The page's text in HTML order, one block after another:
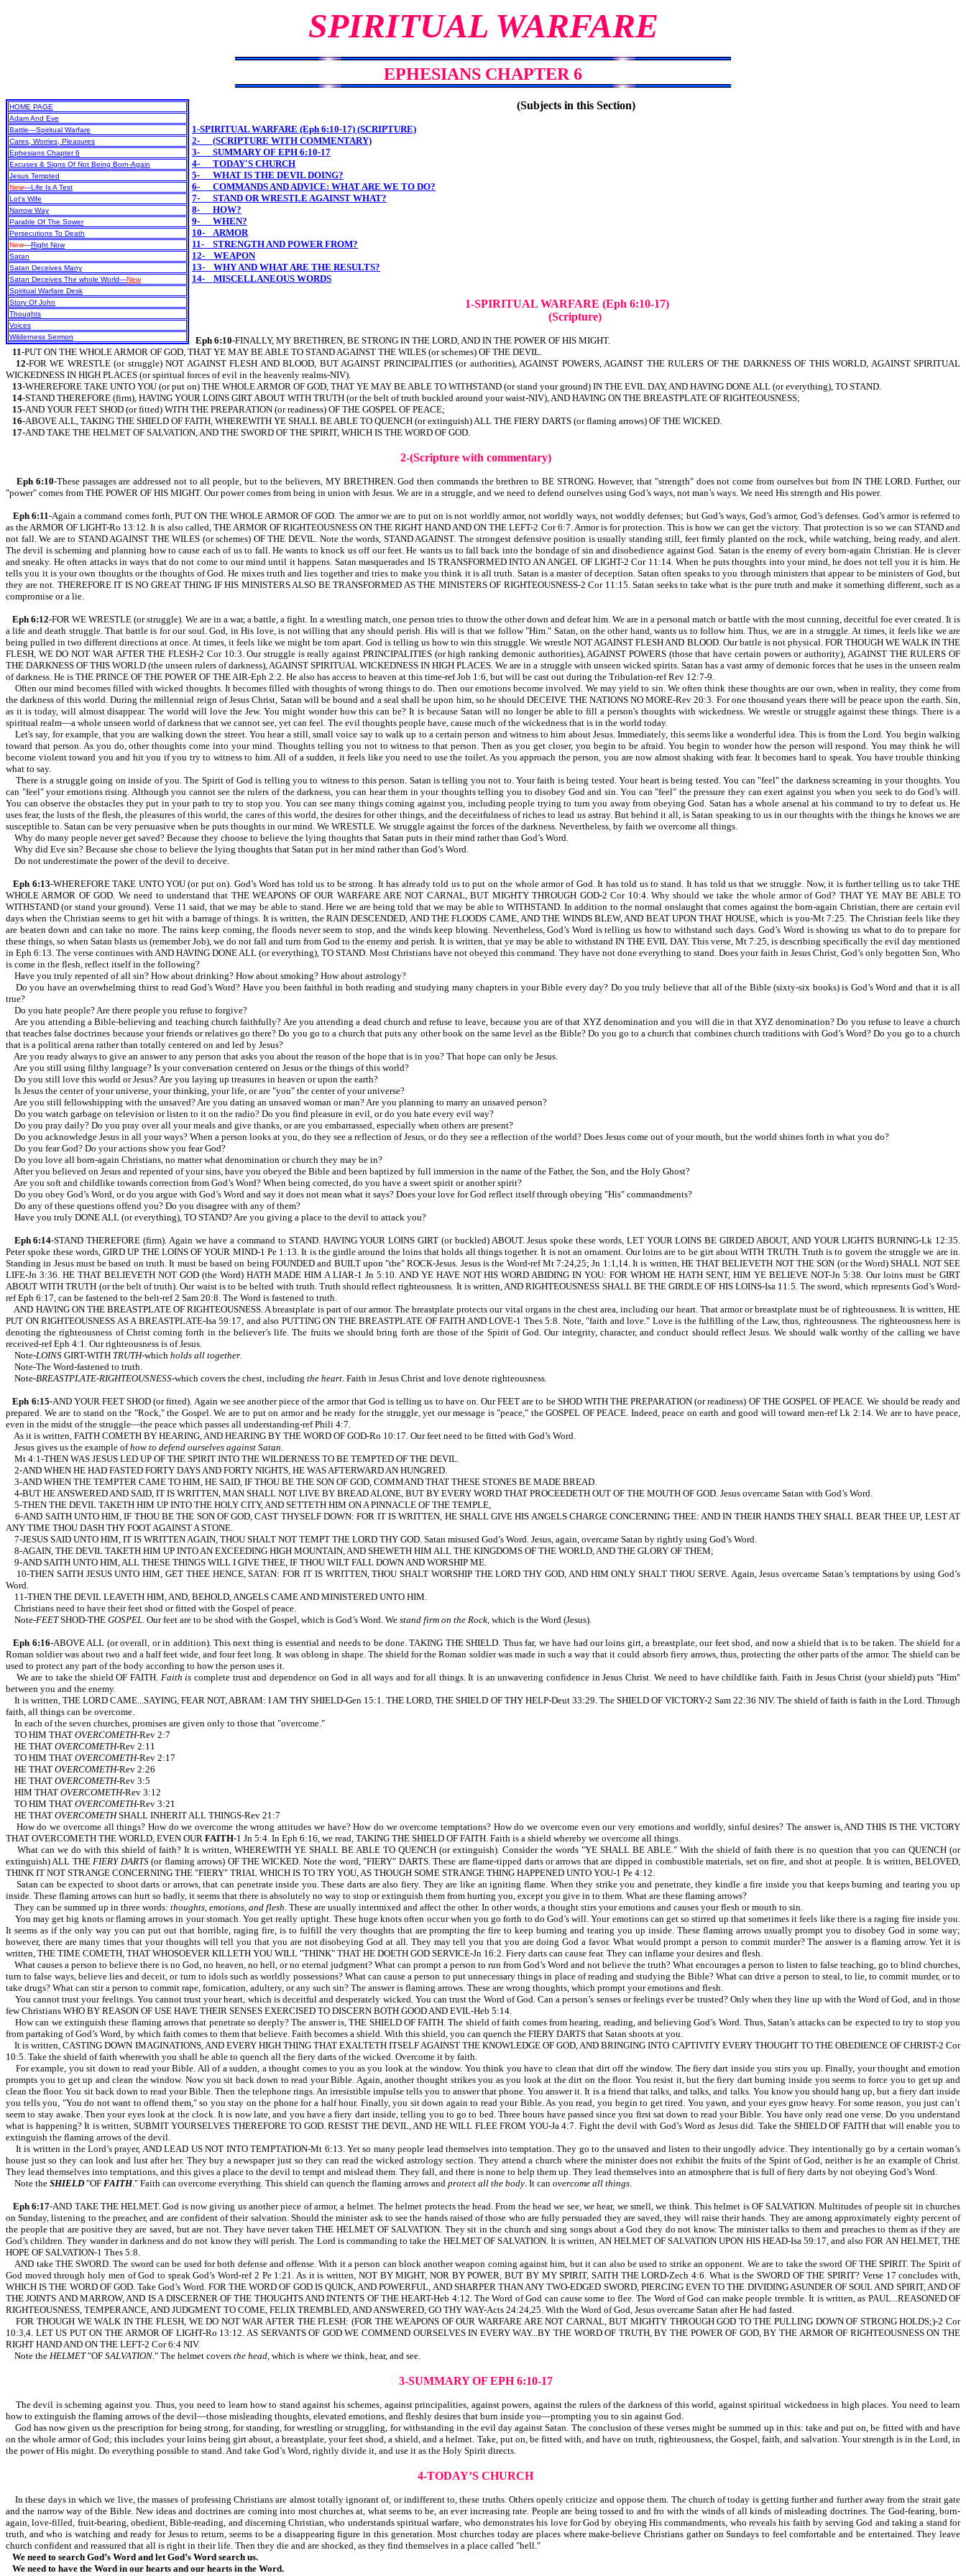
SPIRITUAL WARFARE
EPHESIANS CHAPTER 6
HOME PAGE
Adam And Eve
Battle—Spiritual Warfare
Cares, Worries, Pleasures
Ephesians Chapter 6
Excuses & Signs Of Not Being Born-Again
Jesus Tempted
New—Life Is A Test
Lot's Wife
Narrow Way
Parable Of The Sower
Persecutions To Death
New—Right Now
Satan
Satan Deceives Many
Satan Deceives The whole World—New
Spiritual Warfare Desk
Story Of John
Thoughts
Voices
Wilderness Sermon
(Subjects in this Section)
1-SPIRITUAL WARFARE (Eph 6:10-17) (SCRIPTURE)
2- (SCRIPTURE WITH COMMENTARY)
3- SUMMARY OF EPH 6:10-17
4- TODAY'S CHURCH
5- WHAT IS THE DEVIL DOING?
6- COMMANDS AND ADVICE: WHAT ARE WE TO DO?
7- STAND OR WRESTLE AGAINST WHAT?
8- HOW?
9- WHEN?
10- ARMOR
11- STRENGTH AND POWER FROM?
12- WEAPON
13- WHY AND WHAT ARE THE RESULTS?
14- MISCELLANEOUS WORDS
1-SPIRITUAL WARFARE (Eph 6:10-17)
(Scripture)
Eph 6:10-FINALLY, MY BRETHREN, BE STRONG IN THE LORD, AND IN THE POWER OF HIS MIGHT.
11-PUT ON THE WHOLE ARMOR OF GOD, THAT YE MAY BE ABLE TO STAND AGAINST THE WILES (or schemes) OF THE DEVIL.
12-FOR WE WRESTLE (or struggle) NOT AGAINST FLESH AND BLOOD, BUT AGAINST PRINCIPALITIES (or authorities), AGAINST POWERS, AGAINST THE RULERS OF THE DARKNESS OF THIS WORLD, AGAINST SPIRITUAL
WICKEDNESS IN HIGH PLACES (or spiritual forces of evil in the heavenly realms-NIV).
13-WHEREFORE TAKE UNTO YOU (or put on) THE WHOLE ARMOR OF GOD, THAT YE MAY BE ABLE TO WITHSTAND (or stand your ground) IN THE EVIL DAY, AND HAVING DONE ALL (or everything), TO STAND.
14-STAND THEREFORE (firm), HAVING YOUR LOINS GIRT ABOUT WITH TRUTH (or the belt of truth buckled around your waist-NIV), AND HAVING ON THE BREASTPLATE OF RIGHTEOUSNESS;
15-AND YOUR FEET SHOD (or fitted) WITH THE PREPARATION (or readiness) OF THE GOSPEL OF PEACE;
16-ABOVE ALL, TAKING THE SHIELD OF FAITH, WHEREWITH YE SHALL BE ABLE TO QUENCH (or extinguish) ALL THE FIERY DARTS (or flaming arrows) OF THE WICKED.
17-AND TAKE THE HELMET OF SALVATION, AND THE SWORD OF THE SPIRIT, WHICH IS THE WORD OF GOD.
2-(Scripture with commentary)
Eph 6:10-These passages are addressed not to all people, but to the believers, MY BRETHREN. God then commands the brethren to BE STRONG. However, that "strength" does not come from ourselves but from IN THE LORD. Further, our
"power" comes from THE POWER OF HIS MIGHT. Our power comes from being in union with Jesus. We are in a struggle, and we need to defend ourselves using God’s ways, not man’s ways. We need His strength and His power.
Eph 6:11-Again a command comes forth, PUT ON THE WHOLE ARMOR OF GOD. The armor we are to put on is not worldly armor, not worldly ways, not worldly defenses; but God’s ways, God’s armor, God’s defenses. God’s armor is referred to
as the ARMOR OF LIGHT-Ro 13:12. It is also called, THE ARMOR OF RIGHTEOUSNESS ON THE RIGHT HAND AND ON THE LEFT-2 Cor 6:7. Armor is for protection. This is how we can get the victory. That protection is so we can STAND and
not fall. We are to STAND AGAINST THE WILES (or schemes) OF THE DEVIL. Note the words, STAND AGAINST. The strongest defensive position is usually standing still, feet firmly planted on the rock, while watching, being ready, and alert.
The devil is scheming and planning how to cause each of us to fall. He wants to knock us off our feet. He wants us to fall back into the bondage of sin and disobedience against God. Satan is the enemy of every born-again Christian. He is clever
and sneaky. He often attacks in ways that do not come to our mind until it happens. Satan masquerades and IS TRANSFORMED INTO AN ANGEL OF LIGHT-2 Cor 11:14. When he puts thoughts into your mind, he does not tell you it is him. He
tells you it is your own thoughts or the thoughts of God. He mixes truth and lies together and tries to make you think it is all truth. Satan is a master of deception. Satan often speaks to you through ministers that appear to be ministers of God, but
they are not. THEREFORE IT IS NO GREAT THING IF HIS MINISTERS ALSO BE TRANSFORMED AS THE MINISTERS OF RIGHTEOUSNESS-2 Cor 11:15. Satan seeks to take what is the pure truth and make it something different, such as a
compromise or a lie.
Eph 6:12-FOR WE WRESTLE (or struggle). We are in a war, a battle, a fight. In a wrestling match, one person tries to throw the other down and defeat him. We are in a personal match or battle with the most cunning, deceitful foe ever created. It is
a life and death struggle. That battle is for our soul. God, in His love, is not willing that any should perish. His will is that we follow "Him." Satan, on the other hand, wants us to follow him. Thus, we are in a struggle. At times, it feels like we are
being pulled in two different directions at once. At times, it feels like we might be torn apart. God is telling us how to win this struggle. We wrestle NOT AGAINST FLESH AND BLOOD. Our battle is not physical. FOR THOUGH WE WALK IN THE
FLESH, WE DO NOT WAR AFTER THE FLESH-2 Cor 10:3. Our struggle is really against PRINCIPALITIES (or high ranking demonic authorities), AGAINST POWERS (those that have certain powers or authority), AGAINST THE RULERS OF
THE DARKNESS OF THIS WORLD (the unseen rulers of darkness), AGAINST SPIRITUAL WICKEDNESS IN HIGH PLACES. We are in a struggle with unseen wicked spirits. Satan has a vast army of demonic forces that he uses in the unseen realm
of darkness. He is THE PRINCE OF THE POWER OF THE AIR-Eph 2:2. He also has access to heaven at this time-ref Job 1:6, but will be cast out during the Tribulation-ref Rev 12:7-9.
Often our mind becomes filled with wicked thoughts. It becomes filled with thoughts of wrong things to do. Then our emotions become involved. We may yield to sin. We often think these thoughts are our own, when in reality, they come from
the darkness of this world. During the millennial reign of Jesus Christ, Satan will be bound and a seal shall be upon him, so he should DECEIVE THE NATIONS NO MORE-Rev 20:3. For one thousand years there will be peace upon the earth. Sin,
as it is today, will almost disappear. The world will love the Jew. You might wonder how this can be? It is because Satan will no longer be able to fill a person's thoughts with wickedness. We wrestle or struggle against these things. There is a
spiritual realm—a whole unseen world of darkness that we cannot see, yet can feel. The evil thoughts people have, cause much of the wickedness that is in the world today.
Let's say, for example, that you are walking down the street. You hear a still, small voice say to walk up to a certain person and witness to him about Jesus. Immediately, this seems like a wonderful idea. This is from the Lord. You begin walking
toward that person. As you do, other thoughts come into your mind. Thoughts telling you not to witness to that person. Then as you get closer, you begin to be afraid. You begin to wonder how the person will respond. You may think he will
become violent toward you and hit you if you try to witness to him. All of a sudden, it feels like you need to use the toilet. As you approach the person, you are now almost shaking with fear. It becomes hard to speak. You have trouble thinking
what to say.
There is a struggle going on inside of you. The Spirit of God is telling you to witness to this person. Satan is telling you not to. Your faith is being tested. Your heart is being tested. You can "feel" the darkness screaming in your thoughts. You
can "feel" your emotions rising. Although you cannot see the rulers of the darkness, you can hear them in your thoughts telling you to disobey God and sin. You can "feel" the pressure they can exert against you when you seek to do God’s will.
You can observe the obstacles they put in your path to try to stop you. You can see many things coming against you, including people trying to turn you away from obeying God. Satan has a whole arsenal at his command to try to defeat us. He
uses fear, the lusts of the flesh, the pleasures of this world, the cares of this world, the desires for other things, and the deceitfulness of riches to lead us astray. But behind it all, is Satan speaking to us in our thoughts with the things he knows we are
susceptible to. Satan can be very persuasive when he puts thoughts in our mind. We WRESTLE. We struggle against the forces of the darkness. Nevertheless, by faith we overcome all things.
Why do many people never get saved? Because they choose to believe the lying thoughts that Satan puts in their mind rather than God’s Word.
Why did Eve sin? Because she chose to believe the lying thoughts that Satan put in her mind rather than God’s Word.
Do not underestimate the power of the devil to deceive.
Eph 6:13-WHEREFORE TAKE UNTO YOU (or put on). God’s Word has told us to be strong. It has already told us to put on the whole armor of God. It has told us to stand. It has told us that we struggle. Now, it is further telling us to take THE
WHOLE ARMOR OF GOD. We need to understand that THE WEAPONS OF OUR WARFARE ARE NOT CARNAL, BUT MIGHTY THROUGH GOD-2 Cor 10:4. Why should we take the whole armor of God? THAT YE MAY BE ABLE TO
WITHSTAND (or stand your ground). Verse 11 said, that we may be able to stand. Here we are being told that we may be able to WITHSTAND. In addition to the normal onslaught that comes against the born-again Christian, there are certain evil
days when the Christian seems to get hit with a barrage of things. It is written, the RAIN DESCENDED, AND THE FLOODS CAME, AND THE WINDS BLEW, AND BEAT UPON THAT HOUSE, which is you-Mt 7:25. The Christian feels like they
are beaten down and can take no more. The rains keep coming, the floods never seem to stop, and the winds keep blowing. Nevertheless, God’s Word is telling us how to withstand such days. God’s Word is showing us what to do to prepare for
these things, so when Satan blasts us (remember Job), we do not fall and turn from God to the enemy and perish. It is written, that ye may be able to withstand IN THE EVIL DAY. This verse, Mt 7:25, is describing specifically the evil day mentioned
in Eph 6:13. The verse continues with AND HAVING DONE ALL (or everything), TO STAND. Most Christians have not obeyed this command. They have not done everything to stand. Does your faith in Jesus Christ, God’s only begotten Son, Who
is come in the flesh, reflect itself in the following?
Have you truly repented of all sin? How about drinking? How about smoking? How about astrology?
Do you have an overwhelming thirst to read God’s Word? Have you been faithful in both reading and studying many chapters in your Bible every day? Do you truly believe that all of the Bible (sixty-six books) is God’s Word and that it is all
true?
Do you hate people? Are there people you refuse to forgive?
Are you attending a Bible-believing and teaching church faithfully? Are you attending a dead church and refuse to leave, because you are of that XYZ denomination and you will die in that XYZ denomination? Do you refuse to leave a church
that teaches false doctrines because your friends or relatives go there? Do you go to a church that puts any other book on the same level as the Bible? Do you go to a church that combines church traditions with God’s Word? Do you go to a church
that is a political arena rather than totally centered on and led by Jesus?
Are you ready always to give an answer to any person that asks you about the reason of the hope that is in you? That hope can only be Jesus.
Are you still using filthy language? Is your conversation centered on Jesus or the things of this world?
Do you still love this world or Jesus? Are you laying up treasures in heaven or upon the earth?
Is Jesus the center of your universe, your thinking, your life, or are "you" the center of your universe?
Are you still fellowshipping with the unsaved? Are you dating an unsaved woman or man? Are you planning to marry an unsaved person?
Do you watch garbage on television or listen to it on the radio? Do you find pleasure in evil, or do you hate every evil way?
Do you pray daily? Do you pray over all your meals and give thanks, or are you embarrassed, especially when others are present?
Do you acknowledge Jesus in all your ways? When a person looks at you, do they see a reflection of Jesus, or do they see a reflection of the world? Does Jesus come out of your mouth, but the world shines forth in what you do?
Do you fear God? Do your actions show you fear God?
Do you love all born-again Christians, no matter what denomination or church they may be in?
After you believed on Jesus and repented of your sins, have you obeyed the Bible and been baptized by full immersion in the name of the Father, the Son, and the Holy Ghost?
Are you soft and childlike towards correction from God’s Word? When being corrected, do you have a sweet spirit or another spirit?
Do you obey God’s Word, or do you argue with God’s Word and say it does not mean what it says? Does your love for God reflect itself through obeying "His" commandments?
Do any of these questions offend you? Do you disagree with any of them?
Have you truly DONE ALL (or everything), TO STAND? Are you giving a place to the devil to attack you?
Eph 6:14-STAND THEREFORE (firm). Again we have a command to STAND. HAVING YOUR LOINS GIRT (or buckled) ABOUT. Jesus spoke these words, LET YOUR LOINS BE GIRDED ABOUT, AND YOUR LIGHTS BURNING-Lk 12:35.
Peter spoke these words, GIRD UP THE LOINS OF YOUR MIND-1 Pe 1:13. It is the girdle around the loins that holds all things together. It is not an ornament. Our loins are to be girt about WITH TRUTH. Truth is to govern the struggle we are in.
Standing in Jesus must be based on truth. It must be based on being FOUNDED and BUILT upon "the" ROCK-Jesus. Jesus is the Word-ref Mt 7:24,25; Jn 1:1,14. It is written, HE THAT BELIEVETH NOT THE SON (or the Word) SHALL NOT SEE
LIFE-Jn 3:36. HE THAT BELIEVETH NOT GOD (the Word) HATH MADE HIM A LIAR-1 Jn 5:10. AND YE HAVE NOT HIS WORD ABIDING IN YOU: FOR WHOM HE HATH SENT, HIM YE BELIEVE NOT-Jn 5:38. Our loins must be GIRT
ABOUT WITH TRUTH (or the belt of truth). Our waist is to be belted with truth. Truth should reflect righteousness. It is written, AND RIGHTEOUSNESS SHALL BE THE GIRDLE OF HIS LOINS-Isa 11:5. The sword, which represents God’s Word-
ref Eph 6:17, can be fastened to the belt-ref 2 Sam 20:8. The Word is fastened to truth.
AND HAVING ON THE BREASTPLATE OF RIGHTEOUSNESS. A breastplate is part of our armor. The breastplate protects our vital organs in the chest area, including our heart. That armor or breastplate must be of righteousness. It is written, HE
PUT ON RIGHTEOUSNESS AS A BREASTPLATE-Isa 59:17, and also PUTTING ON THE BREASTPLATE OF FAITH AND LOVE-1 Thes 5:8. Note, "faith and love." Love is the fulfilling of the Law, thus, righteousness. The righteousness here is
denoting the righteousness of Christ coming forth in the believer’s life. The fruits we should bring forth are those of the Spirit of God. Our integrity, character, and conduct should reflect Jesus. We should walk worthy of the calling we have
received-ref Eph 4:1. Our righteousness is of Jesus.
Note-LOINS GIRT-WITH TRUTH-which holds all together.
Note-The Word-fastened to truth.
Note-BREASTPLATE-RIGHTEOUSNESS-which covers the chest, including the heart. Faith in Jesus Christ and love denote righteousness.
Eph 6:15-AND YOUR FEET SHOD (or fitted). Again we see another piece of the armor that God is telling us to have on. Our FEET are to be SHOD WITH THE PREPARATION (or readiness) OF THE GOSPEL OF PEACE. We should be ready and
prepared. We are to stand on the "Rock," the Gospel. We are to put on armor and be ready for the struggle, yet our message is "peace," the GOSPEL OF PEACE. Indeed, peace on earth and good will toward men-ref Lk 2:14. We are to have peace,
even in the midst of the struggle—the peace which passes all understanding-ref Phili 4:7.
As it is written, FAITH COMETH BY HEARING, AND HEARING BY THE WORD OF GOD-Ro 10:17. Our feet need to be fitted with God’s Word.
Jesus gives us the example ofhow to defend ourselves against Satan.
Mt 4:1-THEN WAS JESUS LED UP OF THE SPIRIT INTO THE WILDERNESS TO BE TEMPTED OF THE DEVIL.
2-AND WHEN HE HAD FASTED FORTY DAYS AND FORTY NIGHTS, HE WAS AFTERWARD AN HUNGRED.
3-AND WHEN THE TEMPTER CAME TO HIM, HE SAID, IF THOU BE THE SON OF GOD, COMMAND THAT THESE STONES BE MADE BREAD.
4-BUT HE ANSWERED AND SAID, IT IS WRITTEN, MAN SHALL NOT LIVE BY BREAD ALONE, BUT BY EVERY WORD THAT PROCEEDETH OUT OF THE MOUTH OF GOD. Jesus overcame Satan with God’s Word.
5-THEN THE DEVIL TAKETH HIM UP INTO THE HOLY CITY, AND SETTETH HIM ON A PINNACLE OF THE TEMPLE,
6-AND SAITH UNTO HIM, IF THOU BE THE SON OF GOD, CAST THYSELF DOWN: FOR IT IS WRITTEN, HE SHALL GIVE HIS ANGELS CHARGE CONCERNING THEE: AND IN THEIR HANDS THEY SHALL BEAR THEE UP, LEST AT
ANY TIME THOU DASH THY FOOT AGAINST A STONE.
7-JESUS SAID UNTO HIM, IT IS WRITTEN AGAIN, THOU SHALT NOT TEMPT THE LORD THY GOD. Satan misused God’s Word. Jesus, again, overcame Satan by rightly using God’s Word.
8-AGAIN, THE DEVIL TAKETH HIM UP INTO AN EXCEEDING HIGH MOUNTAIN, AND SHEWETH HIM ALL THE KINGDOMS OF THE WORLD, AND THE GLORY OF THEM;
9-AND SAITH UNTO HIM, ALL THESE THINGS WILL I GIVE THEE, IF THOU WILT FALL DOWN AND WORSHIP ME.
10-THEN SAITH JESUS UNTO HIM, GET THEE HENCE, SATAN: FOR IT IS WRITTEN, THOU SHALT WORSHIP THE LORD THY GOD, AND HIM ONLY SHALT THOU SERVE. Again, Jesus overcame Satan’s temptations by using God’s
Word.
11-THEN THE DEVIL LEAVETH HIM, AND, BEHOLD, ANGELS CAME AND MINISTERED UNTO HIM.
Christians need to have their feet shod or fitted with the Gospel of peace.
Note-FEETSHOD-THE GOSPEL. Our feet are to be shod with the Gospel, which is God’s Word. We stand firm on the Rock, which is the Word (Jesus).
Eph 6:16-ABOVE ALL (or overall, or in addition). This next thing is essential and needs to be done. TAKING THE SHIELD. Thus far, we have had our loins girt, a breastplate, our feet shod, and now a shield that is to be taken. The shield for a
Roman soldier was about two and a half feet wide, and four feet long. It was oblong in shape. The shield for the Roman soldier was made in such a way that it could absorb fiery arrows, thus, protecting the other parts of the armor. The shield can be
used to protect any part of the body according to how the person uses it.
We are to take the shield OF FAITH. Faith is complete trust and dependence on God in all ways and for all things. It is an unwavering confidence in Jesus Christ. We need to have childlike faith. Faith in Jesus Christ (your shield) puts "Him"
between you and the enemy.
It is written, THE LORD CAME...SAYING, FEAR NOT, ABRAM: I AM THY SHIELD-Gen 15:1. THE LORD, THE SHIELD OF THY HELP-Deut 33:29. The SHIELD OF VICTORY-2 Sam 22:36 NIV. The shield of faith is faith in the Lord. Through
faith, all things can be overcome.
In each of the seven churches, promises are given only to those that "overcome."
TO HIM THAT OVERCOMETH-Rev 2:7
HE THAT OVERCOMETH-Rev 2:11
TO HIM THAT OVERCOMETH-Rev 2:17
HE THAT OVERCOMETH-Rev 2:26
HE THAT OVERCOMETH-Rev 3:5
HIM THAT OVERCOMETH-Rev 3:12
TO HIM THAT OVERCOMETH-Rev 3:21
HE THAT OVERCOMETHSHALL INHERIT ALL THINGS-Rev 21:7
How do we overcome all things? How do we overcome the wrong attitudes we have? How do we overcome temptations? How do we overcome even our very emotions and worldly, sinful desires? The answer is, AND THIS IS THE VICTORY
THAT OVERCOMETH THE WORLD, EVEN OUR FAITH-1 Jn 5:4. In Eph 6:16, we read, TAKING THE SHIELD OF FAITH. Faith is a shield whereby we overcome all things.
What can we do with this shield of faith? It is written, WHEREWITH YE SHALL BE ABLE TO QUENCH (or extinguish). Consider the words "YE SHALL BE ABLE." With the shield of faith there is no question that you can QUENCH (or
extinguish) ALL THEFIERY DARTS(or flaming arrows) OF THE WICKED. Note the word, "FIERY" DARTS. These are flame-tipped darts or arrows that are dipped in combustible materials, set on fire, and shot at people. It is written, BELOVED,
THINK IT NOT STRANGE CONCERNING THE "FIERY" TRIAL WHICH IS TO TRY YOU, AS THOUGH SOME STRANGE THING HAPPENED UNTO YOU-1 Pe 4:12.
Satan can be expected to shoot darts or arrows, that can penetrate inside you. These darts are also fiery. They are like an igniting flame. When they strike you and penetrate, they kindle a fire inside you that keeps burning and tearing you up
inside. These flaming arrows can hurt so badly, it seems that there is absolutely no way to stop or extinguish them from hurting you, except you give in to them. What are these flaming arrows?
They can be summed up in three words: thoughts, emotions, and flesh. These are usually intermixed and affect the other. In other words, a thought stirs your emotions and causes your flesh or mouth to sin.
You may get big knots or flaming arrows in your stomach. You get really uptight. These huge knots often occur when you go forth to do God’s will. Your emotions can get so stirred up that sometimes it feels like there is a raging fire inside you.
It seems as if the only way you can put out that horrible, raging fire, is to fulfill the very thoughts that are prompting the fire to keep burning and tearing you up inside. These flaming arrows usually prompt you to disobey God in some way;
however, there are many times that your thoughts will tell you that you are not disobeying God at all. They may tell you that you are doing God a favor. What would prompt a person to commit murder? The answer is a flaming arrow. Yet it is
written, THE TIME COMETH, THAT WHOSOEVER KILLETH YOU WILL "THINK" THAT HE DOETH GOD SERVICE-Jn 16:2. Fiery darts can cause fear. They can inflame your desires and flesh.
What causes a person to believe there is no God, no heaven, no hell, or no eternal judgment? What can prompt a person to run from God’s Word and not believe the truth? What encourages a person to listen to false teaching, go to blind churches,
turn to false ways, believe lies and deceit, or turn to idols such as worldly possessions? What can cause a person to put unnecessary things in place of reading and studying the Bible? What can drive a person to steal, to lie, to commit murder, or to
take drugs? What can stir a person to commit rape, fornication, adultery, or any such sin? The answer is flaming arrows. These are wrong thoughts, which prompt your emotions and flesh.
You cannot trust your feelings. You cannot trust your heart, which is deceitful and desperately wicked. You can trust the Word of God. Can a person’s senses or feelings ever be trusted? Only when they line up with the Word of God, and in those
few Christians WHO BY REASON OF USE HAVE THEIR SENSES EXERCISED TO DISCERN BOTH GOOD AND EVIL-Heb 5:14.
How can we extinguish these flaming arrows that penetrate so deeply? The answer is, THE SHIELD OF FAITH. The shield of faith comes from hearing, reading, and believing God’s Word. Thus, Satan’s attacks can be expected to try to stop you
from partaking of God’s Word, by which faith comes to them that believe. Faith becomes a shield. With this shield, you can quench the FIERY DARTS that Satan shoots at you.
It is written, CASTING DOWN IMAGINATIONS, AND EVERY HIGH THING THAT EXALTETH ITSELF AGAINST THE KNOWLEDGE OF GOD, AND BRINGING INTO CAPTIVITY EVERY THOUGHT TO THE OBEDIENCE OF CHRIST-2 Cor
10:5. Take the shield of faith wherewith you shall be able to quench all the fiery darts of the wicked. Overcome it by faith.
For example, you sit down to read your Bible. All of a sudden, a thought comes to you as you look at the window. You think you have to clean that dirt off the window. The fiery dart inside you stirs you up. Finally, your thought and emotion
prompts you to get up and clean the window. Now you sit back down to read your Bible. Again, another thought strikes you as you look at the dirt on the floor. You resist it, but the fiery dart burning inside you seems to force you to get up and
clean the floor. You sit back down to read your Bible. Then the telephone rings. An irresistible impulse tells you to answer that phone. You answer it. It is a friend that talks, and talks, and talks. You know you should hang up, but a fiery dart inside
you tells you, "You do not want to offend them," so you stay on the phone for a half hour. Finally, you sit down again to read your Bible. As you read, you begin to get tired. You yawn, and your eyes grow heavy. For some reason, you just can’t
seem to stay awake. Then your eyes look at the clock. It is now late, and you have a fiery dart inside, telling you to go to bed. Three hours have passed since you first sat down to read your Bible. You have only read one verse. Do you understand
what is happening? It is written, SUBMIT YOURSELVES THEREFORE TO GOD. RESIST THE DEVIL, AND HE WILL FLEE FROM YOU-Ja 4:7. Fight the devil with God’s Word as Jesus did. Take the SHIELD OF FAITH that will enable you to
extinguish the flaming arrows of the devil.
It is written in the Lord’s prayer, AND LEAD US NOT INTO TEMPTATION-Mt 6:13. Yet so many people lead themselves into temptation. They go to the unsaved and listen to their ungodly advice. They intentionally go by a certain woman’s
house just so they can look and lust after her. They buy a newspaper just so they can read the wicked astrology section. They attend a church where the minister does not exhibit the fruits of the Spirit of God, neither is he an example of Christ.
They lead themselves into temptations, and this gives a place to the devil to tempt and mislead them. They fall, and there is none to help them up. They lead themselves into an atmosphere that is full of fiery darts by not obeying God’s Word.
Note the SHIELD "OF FAITH." Faith can overcome everything. This shield can quench the flaming arrows and protect all the body. It can overcome all things.
Eph 6:17-AND TAKE THE HELMET. God is now giving us another piece of armor, a helmet. The helmet protects the head. From the head we see, we hear, we smell, we think. This helmet is OF SALVATION. Multitudes of people sit in churches
on Sunday, listening to the preacher, and are confident of their salvation. Should the minister ask to see the hands raised of those who are fully persuaded they are saved, they will raise their hands. They are among approximately eighty percent of
the people that are positive they are saved, but are not. They have never taken THE HELMET OF SALVATION. They sit in the church and sing songs about a God they do not know. The minister talks to them and preaches to them as if they are
God’s children. They wander in darkness and do not know they will perish. The Lord is commanding to take the HELMET OF SALVATION. It is written, AN HELMET OF SALVATION UPON HIS HEAD-Isa 59:17, and also FOR AN HELMET, THE
HOPE OF SALVATION-1 Thes 5:8.
AND take THE SWORD. The sword can be used for both defense and offense. With it a person can block another weapon coming against him, but it can also be used to strike an opponent. We are to take the sword OF THE SPIRIT. The Spirit of
God moved through holy men of God to speak God’s Word-ref 2 Pe 1:21. As it is written, NOT BY MIGHT, NOR BY POWER, BUT BY MY SPIRIT, SAITH THE LORD-Zech 4:6. What is the SWORD OF THE SPIRIT? Verse 17 concludes with,
WHICH IS THE WORD OF GOD. Take God’s Word. FOR THE WORD OF GOD IS QUICK, AND POWERFUL, AND SHARPER THAN ANY TWO-EDGED SWORD, PIERCING EVEN TO THE DIVIDING ASUNDER OF SOUL AND SPIRIT, AND OF
THE JOINTS AND MARROW, AND IS A DISCERNER OF THE THOUGHTS AND INTENTS OF THE HEART-Heb 4:12. The Word of God can cause some to flee. The Word of God can make people tremble. It is written, as PAUL...REASONED OF
RIGHTEOUSNESS, TEMPERANCE, AND JUDGMENT TO COME, FELIX TREMBLED, AND ANSWERED, GO THY WAY-Acts 24:24,25. With the Word of God, Jesus overcame Satan after He had fasted.
FOR THOUGH WE WALK IN THE FLESH, WE DO NOT WAR AFTER THE FLESH: (FOR THE WEAPONS OF OUR WARFARE ARE NOT CARNAL, BUT MIGHTY THROUGH GOD TO THE PULLING DOWN OF STRONG HOLDS;)-2 Cor
10:3,4. LET US PUT ON THE ARMOR OF LIGHT-Ro 13:12. AS SERVANTS OF GOD WE COMMEND OURSELVES IN EVERY WAY...BY THE WORD OF TRUTH, BY THE POWER OF GOD, BY THE ARMOR OF RIGHTEOUSNESS ON THE
RIGHT HAND AND ON THE LEFT-2 Cor 6:4 NIV.
Note the HELMET"OF SALVATION." The helmet covers the head, which is where we think, hear, and see.
3-SUMMARY OF EPH 6:10-17
The devil is scheming against you. Thus, you need to learn how to stand against his schemes, against principalities, against powers, against the rulers of the darkness of this world, against spiritual wickedness in high places. You need to learn
how to extinguish the flaming arrows of the devil—those misleading thoughts, elevated emotions, and fleshly desires that burn inside you—prompting you to sin against God.
God has now given us the prescription for being strong, for standing, for wrestling or struggling, for withstanding in the evil day against Satan. The conclusion of these verses might be summed up in this: take and put on, be fitted with and have
on the whole armor of God; this includes your loins being girt about, a breastplate, your feet shod, a shield, and a helmet. Take, put on, be fitted with, and have on truth, righteousness, the Gospel, faith, and salvation. Your strength is in the Lord, in
the power of His might. Do everything possible to stand. And take God’s Word, rightly divide it, and use it as the Holy Spirit directs.
4-TODAY’S CHURCH
In these days in which we live, the masses of professing Christians are almost totally ignorant of, or indifferent to, these truths. Others openly criticize and oppose them. The church of today is getting further and further away from the strait gate
and the narrow way of the Bible. New ideas and doctrines are coming into most churches at, what seems to be, an ever increasing rate. People are being tossed to and fro with the winds of all kinds of misleading doctrines. The God-fearing, born-
again, love-filled, fruit-bearing, obedient, Bible-reading, and discerning Christian, who understands spiritual warfare, who demonstrates his love for God by obeying His commandments, who reveals his faith by serving God and taking a stand for
truth, and who is watching and ready for Jesus to return, seems to be a disappearing figure in this generation. Most churches today are places where make-believe Christians gather on Sundays to feel comfortable and be entertained. They leave
church confident and reassured that all is right in their life. Then they die and are shocked, as they find themselves in a place called "hell."
We need to search God’s Word and let God’s Word search us.
We need to have the Word in our hearts and our hearts in the Word.